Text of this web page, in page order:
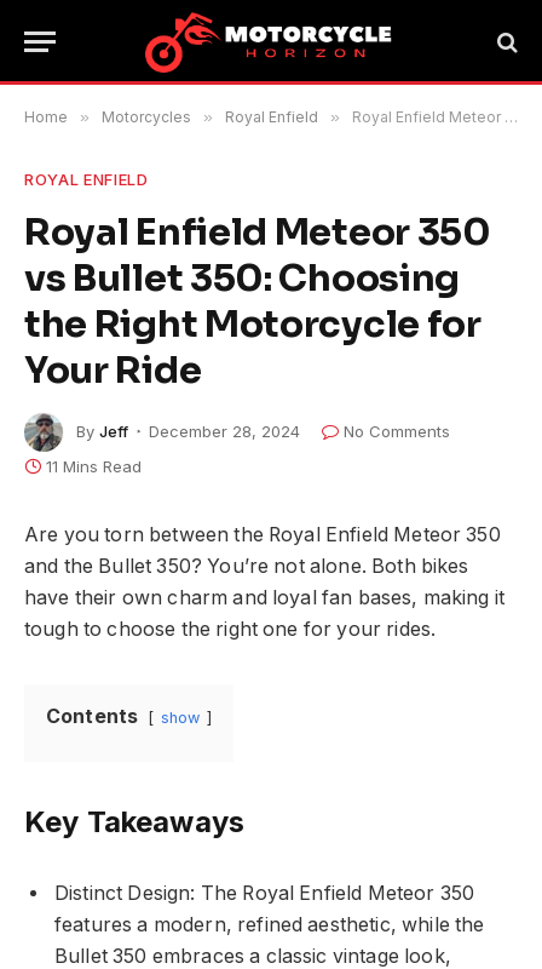
Home » Motorcycles » Royal Enfield » Royal Enfield Meteor 350 vs Bullet 350: Choosing the Right Motorcycle for Your Ride
ROYAL ENFIELD
Royal Enfield Meteor 350
vs Bullet 350: Choosing
the Right Motorcycle for
Your Ride
By Jeff December 28, 2024
No Comments
11 Mins Read
Are you torn between the Royal Enfield Meteor 350
and the Bullet 350? You’re not alone. Both bikes
have their own charm and loyal fan bases, making it
tough to choose the right one for your rides.
Contents show
Key Takeaways
Distinct Design: The Royal Enfield Meteor 350
features a modern, refined aesthetic, while the
Bullet 350 embraces a classic vintage look,